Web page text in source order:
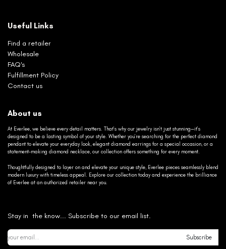
Useful Links
Find a retailer
Wholesale
FAQ's
Fulfillment Policy
Contact us
About us
At Everlee, we believe every detail matters. That’s why our jewelry isn’t just stunning—it’s
designed to be a lasting symbol of your style. Whether you’re searching for the perfect diamond
pendant to elevate your everyday look, elegant diamond earrings for a special occasion, or a
statement-making diamond necklace, our collection offers something for every moment.
Thoughtfully designed to layer on and elevate your unique style, Everlee pieces seamlessly blend
modern luxury with timeless appeal. Explore our collection today and experience the brilliance
of Everlee at an authorized retailer near you.
Stay in the know... Subscribe to our email list.
Subscribe